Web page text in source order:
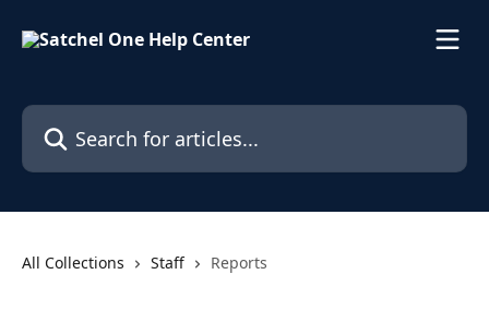
Search for articles...
All Collections Staff Reports